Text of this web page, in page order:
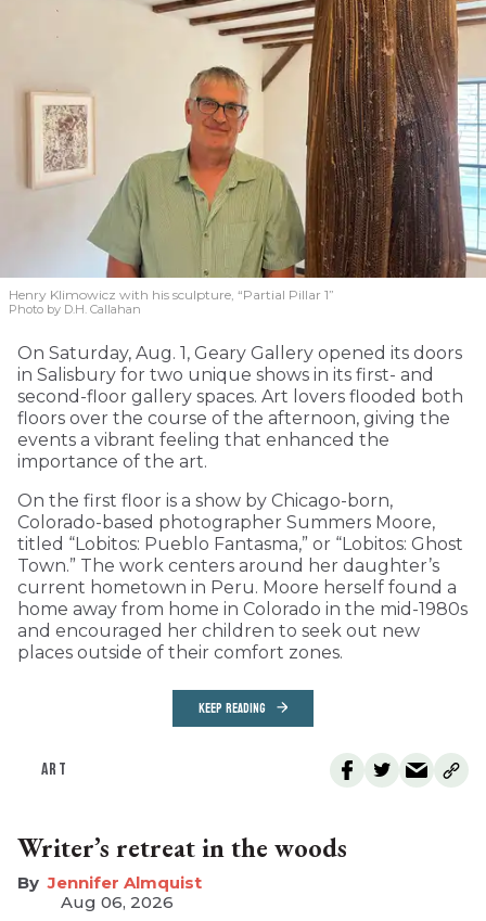
Henry Klimowicz with his sculpture, “Partial Pillar 1”
Photo by D.H. Callahan
On Saturday, Aug. 1, Geary Gallery opened its doors
in Salisbury for two unique shows in its first- and
second-floor gallery spaces. Art lovers flooded both
floors over the course of the afternoon, giving the
events a vibrant feeling that enhanced the
importance of the art.
On the first floor is a show by Chicago-born,
Colorado-based photographer Summers Moore,
titled “Lobitos: Pueblo Fantasma,” or “Lobitos: Ghost
Town.” The work centers around her daughter’s
current hometown in Peru. Moore herself found a
home away from home in Colorado in the mid-1980s
and encouraged her children to seek out new
places outside of their comfort zones.
KEEP READING
ART
Writer’s retreat in the woods
Jennifer Almquist
Aug 06, 2026